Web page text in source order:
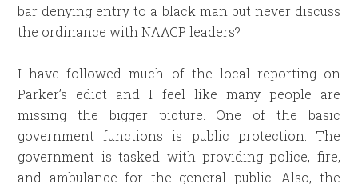
bar denying entry to a black man but never discuss
the ordinance with NAACP leaders?
I have followed much of the local reporting on
Parker’s edict and I feel like many people are
missing the bigger picture. One of the basic
government functions is public protection. The
government is tasked with providing police, fire,
and ambulance for the general public. Also, the